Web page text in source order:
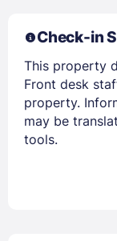
Check-in
This property
Front desk
property.
may be
tools.